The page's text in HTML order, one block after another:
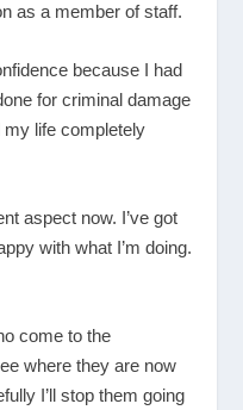
as a member of staff.
because I had
for criminal damage
life completely
aspect now. I’ve got
with what I’m doing.
come to the
where they are now
I’ll stop them going